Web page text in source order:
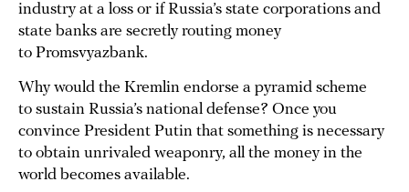
industry at a loss or if Russia’s state corporations and
state banks are secretly routing money
to Promsvyazbank.
Why would the Kremlin endorse a pyramid scheme
to sustain Russia’s national defense? Once you
convince President Putin that something is necessary
to obtain unrivaled weaponry, all the money in the
world becomes available.